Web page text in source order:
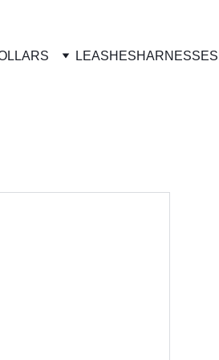
LEASHESHARNESSES